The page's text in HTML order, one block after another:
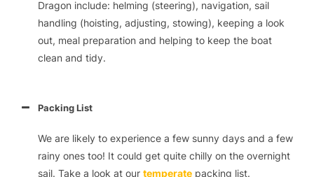
Dragon include: helming (steering), navigation, sail
handling (hoisting, adjusting, stowing), keeping a look
out, meal preparation and helping to keep the boat
clean and tidy.
Packing List
We are likely to experience a few sunny days and a few
rainy ones too! It could get quite chilly on the overnight
sail. Take a look at our temperatepacking list.